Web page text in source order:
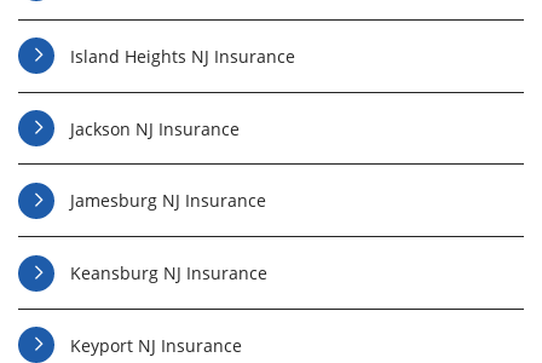
Island Heights NJ Insurance
Jackson NJ Insurance
Jamesburg NJ Insurance
Keansburg NJ Insurance
Keyport NJ Insurance